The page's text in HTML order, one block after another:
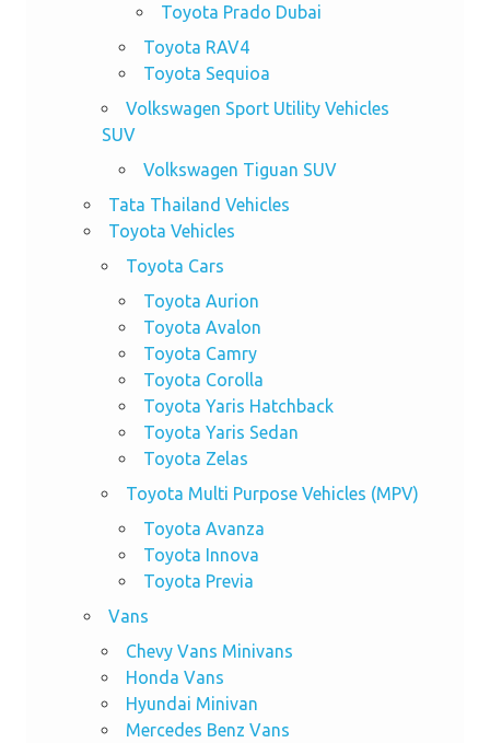
Toyota Prado Dubai
Toyota RAV4
Toyota Sequioa
Volkswagen Sport Utility Vehicles
SUV
Volkswagen Tiguan SUV
Tata Thailand Vehicles
Toyota Vehicles
Toyota Cars
Toyota Aurion
Toyota Avalon
Toyota Camry
Toyota Corolla
Toyota Yaris Hatchback
Toyota Yaris Sedan
Toyota Zelas
Toyota Multi Purpose Vehicles (MPV)
Toyota Avanza
Toyota Innova
Toyota Previa
Vans
Chevy Vans Minivans
Honda Vans
Hyundai Minivan
Mercedes Benz Vans